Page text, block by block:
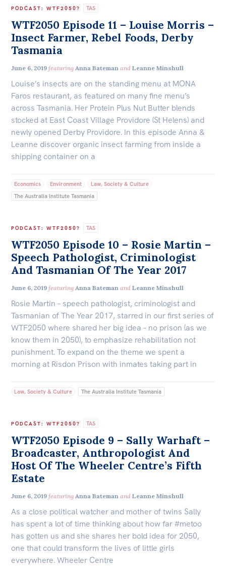
Store
Products
Contact
PODCAST:WTF2050? TAS
WTF2050 Episode 11 – Louise Morris –
Insect Farmer, Rebel Foods, Derby
Tasmania
June 6, 2019 featuring Anna Bateman andLeanne Minshull
Louise’s insects are on the standing menu at MONA
Faros restaurant, as featured on many fine menu’s
across Tasmania. Her Protein Plus Nut Butter blends
stocked at East Coast Village Providore (St Helens) and
newly opened Derby Providore. In this episode Anna &
Leanne discover organic insect farming from inside a
shipping container on a
Economics Environment
Law, Society & Culture
The Australia Institute Tasmania
PODCAST:WTF2050? TAS
WTF2050 Episode 10 – Rosie Martin –
Speech Pathologist, Criminologist
And Tasmanian Of The Year 2017
June 6, 2019 featuring Anna Bateman andLeanne Minshull
Rosie Martin – speech pathologist, criminologist and
Tasmanian of The Year 2017, starred in our first series of
WTF2050 where shared her big idea – no prison (as we
know them in 2050), to emphasize rehabilitation not
punishment. To expand on the theme we spent a
morning at Risdon Prison with inmates taking part in
Law, Society & Culture The Australia Institute Tasmania
PODCAST:WTF2050? TAS
WTF2050 Episode 9 – Sally Warhaft –
Broadcaster, Anthropologist And
Host Of The Wheeler Centre’s Fifth
Estate
June 6, 2019 featuring Anna Bateman andLeanne Minshull
As a close political watcher and mother of twins Sally
has spent a lot of time thinking about how far #metoo
has gotten us and she shares her bold idea for 2050,
one that could transform the lives of little girls
everywhere. Wheeler Centre